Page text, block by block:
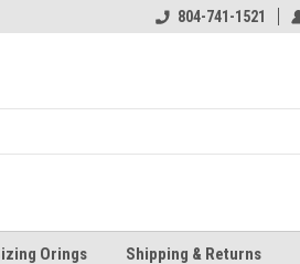
804-741-1521
Orings Shipping & Returns